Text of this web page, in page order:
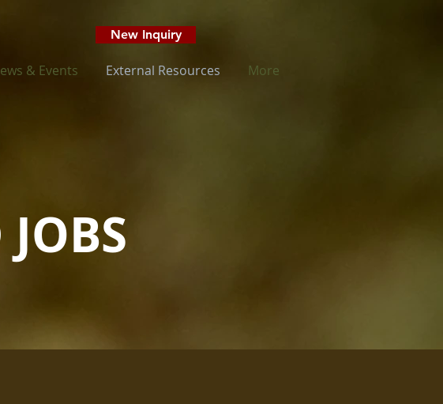
New Inquiry
& Events External Resources More